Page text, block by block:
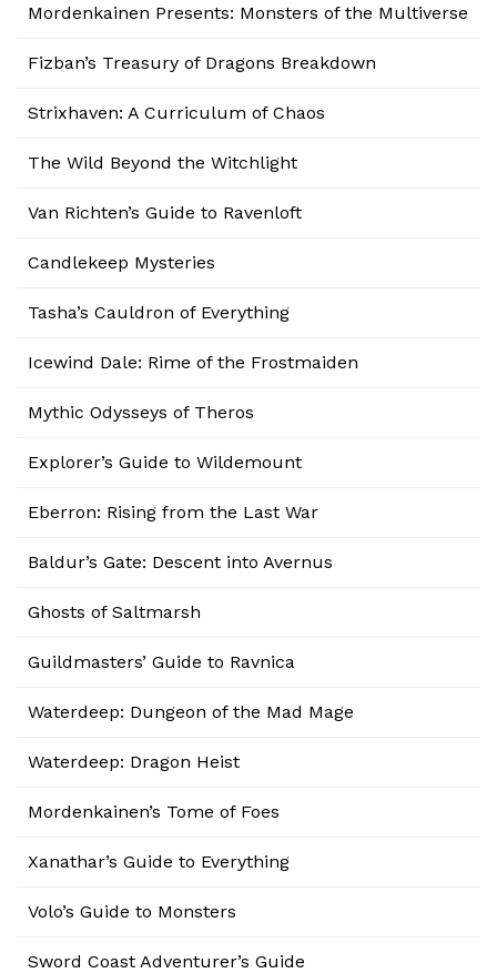
Mordenkainen Presents: Monsters of the Multiverse
Fizban’s Treasury of Dragons Breakdown
Strixhaven: A Curriculum of Chaos
The Wild Beyond the Witchlight
Van Richten’s Guide to Ravenloft
Candlekeep Mysteries
Tasha’s Cauldron of Everything
Icewind Dale: Rime of the Frostmaiden
Mythic Odysseys of Theros
Explorer’s Guide to Wildemount
Eberron: Rising from the Last War
Baldur’s Gate: Descent into Avernus
Ghosts of Saltmarsh
Guildmasters’ Guide to Ravnica
Waterdeep: Dungeon of the Mad Mage
Waterdeep: Dragon Heist
Mordenkainen’s Tome of Foes
Xanathar’s Guide to Everything
Volo’s Guide to Monsters
Sword Coast Adventurer’s Guide